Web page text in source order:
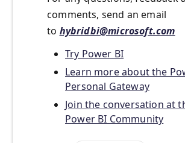
comments, send an email
to hybridbi@microsoft.com
Try Power BI
Learn more about the
Personal Gateway
Join the conversation at
Power BI Community